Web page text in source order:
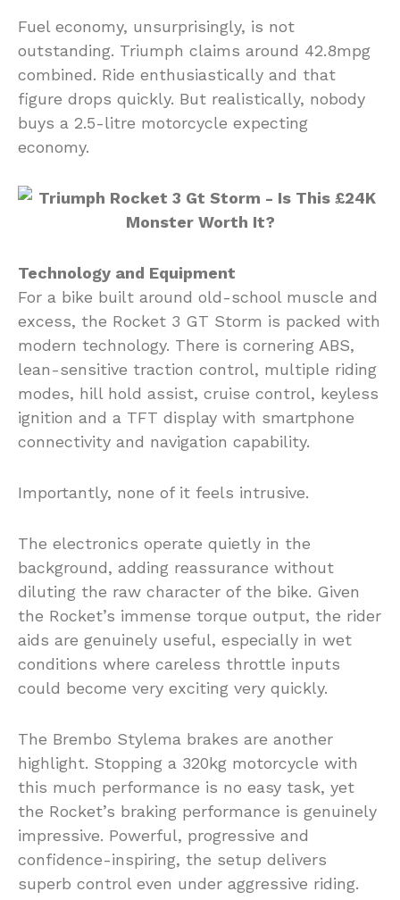
Fuel economy, unsurprisingly, is not
outstanding. Triumph claims around 42.8mpg
combined. Ride enthusiastically and that
figure drops quickly. But realistically, nobody
buys a 2.5-litre motorcycle expecting
economy.
Technology and Equipment
For a bike built around old-school muscle and
excess, the Rocket 3 GT Storm is packed with
modern technology. There is cornering ABS,
lean-sensitive traction control, multiple riding
modes, hill hold assist, cruise control, keyless
ignition and a TFT display with smartphone
connectivity and navigation capability.
Importantly, none of it feels intrusive.
The electronics operate quietly in the
background, adding reassurance without
diluting the raw character of the bike. Given
the Rocket’s immense torque output, the rider
aids are genuinely useful, especially in wet
conditions where careless throttle inputs
could become very exciting very quickly.
The Brembo Stylema brakes are another
highlight. Stopping a 320kg motorcycle with
this much performance is no easy task, yet
the Rocket’s braking performance is genuinely
impressive. Powerful, progressive and
confidence-inspiring, the setup delivers
superb control even under aggressive riding.